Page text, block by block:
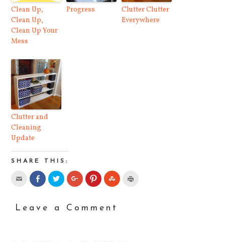
Clean Up,
Clean Up,
Clean Up Your
Mess
Progress
Clutter Clutter
Everywhere
Clutter and
Cleaning
Update
SHARE THIS:
Leave a Comment